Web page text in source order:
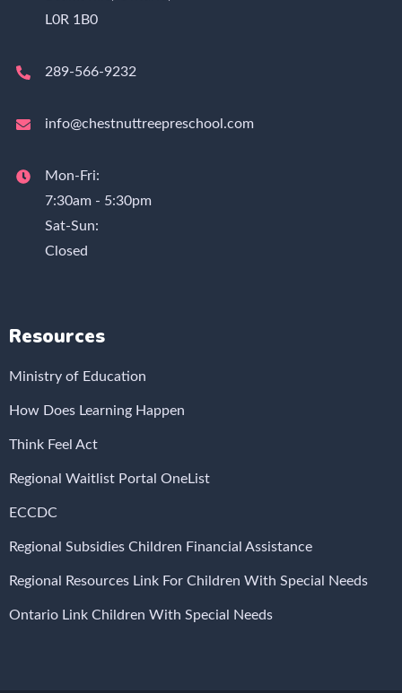
L0R 1B0
289-566-9232
info@chestnuttreepreschool.com
Mon-Fri:
7:30am - 5:30pm
Sat-Sun:
Closed
Resources
Ministry of Education
How Does Learning Happen
Think Feel Act
Regional Waitlist Portal OneList
ECCDC
Regional Subsidies Children Financial Assistance
Regional Resources Link For Children With Special Needs
Ontario Link Children With Special Needs